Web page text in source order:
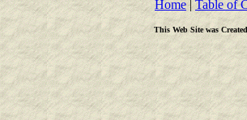
Home|Table of
This Web Site was